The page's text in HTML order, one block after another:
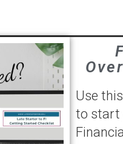
Use this
to start